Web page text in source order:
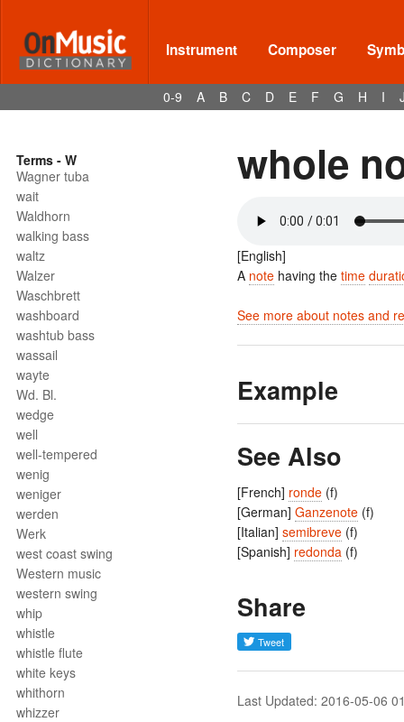
Instrument Composer
0-9 A B C D E F G H I
Terms - W
Wagner tuba
wait
Waldhorn
walking bass
waltz
Walzer
Waschbrett
washboard
washtub bass
wassail
wayte
Wd. Bl.
wedge
well
well-tempered
wenig
weniger
werden
Werk
west coast swing
Western music
western swing
whip
whistle
whistle flute
white keys
whithorn
whizzer
whole
[English]
A note having the time
See more about notes and
Example
See Also
[French] ronde (f)
[German] Ganzenote (f)
[Italian] semibreve (f)
[Spanish] redonda (f)
Share
Last Updated: 2016-05-06